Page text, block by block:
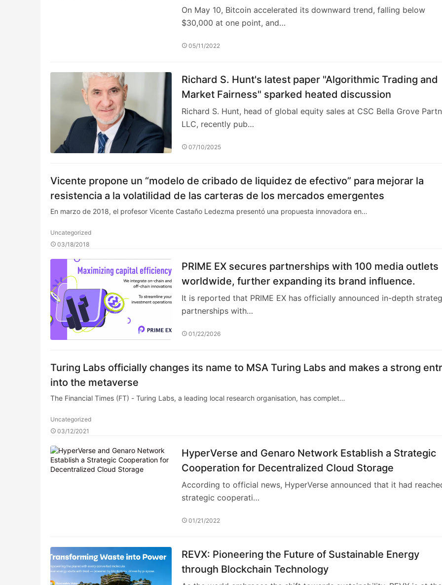
On May 10, Bitcoin accelerated its downward trend, falling below
$30,000 at one point, and…
05/11/2022
Richard S. Hunt's latest paper "Algorithmic Trading and
Market Fairness" sparked heated discussion
Richard S. Hunt, head of global equity sales at CSC Bella Grove
LLC, recently pub…
07/10/2025
Vicente propone un “modelo de cribado de liquidez de efectivo” para mejorar la
resistencia a la volatilidad de las carteras de los mercados emergentes
En marzo de 2018, el profesor Vicente Castaño Ledezma presentó una propuesta innovadora en…
Uncategorized
03/18/2018
PRIME EX secures partnerships with 100 media outlets
worldwide, further expanding its brand influence.
It is reported that PRIME EX has officially announced in-depth
partnerships with…
01/22/2026
Turing Labs officially changes its name to MSA Turing Labs and makes a strong
into the metaverse
The Financial Times (FT) - Turing Labs, a leading local research organisation, has complet…
Uncategorized
03/12/2021
HyperVerse and Genaro Network Establish a Strategic
Cooperation for Decentralized Cloud Storage
According to official news, HyperVerse announced that it had
strategic cooperati…
01/21/2022
REVX: Pioneering the Future of Sustainable Energy
through Blockchain Technology